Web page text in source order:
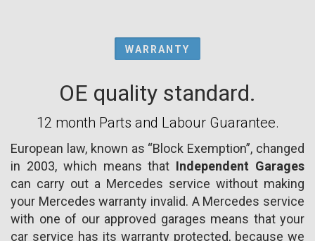
WARRANTY
OE quality standard.
12 month Parts and Labour Guarantee.
European law, known as “Block Exemption”, changed
in 2003, which means that Independent Garages
can carry out a Mercedes service without making
your Mercedes warranty invalid. A Mercedes service
with one of our approved garages means that your
car service has its warranty protected, because we